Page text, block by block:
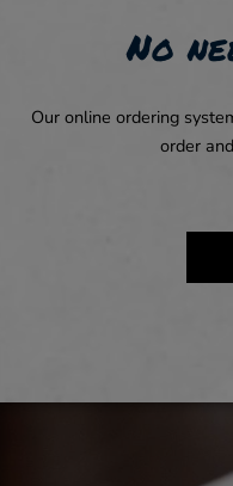
No
Our online ordering
order